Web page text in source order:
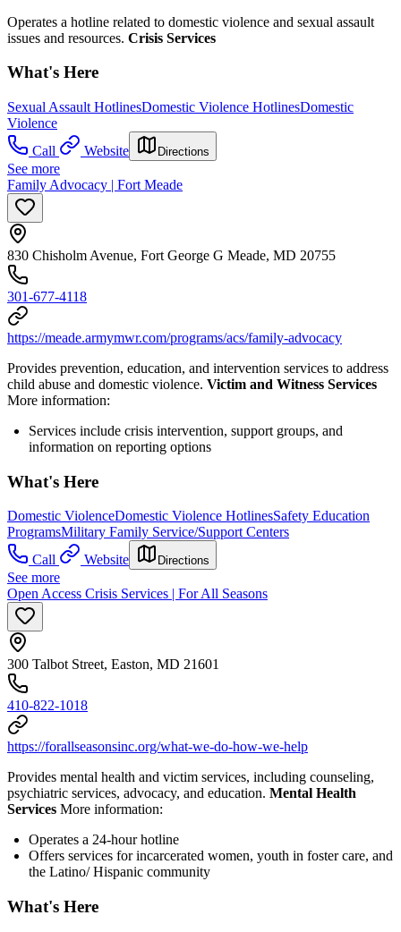
Operates a hotline related to domestic violence and sexual assault
issues and resources. Crisis Services
What's Here
Sexual Assault HotlinesDomestic Violence HotlinesDomestic
Violence
Call
Website Directions
See more
Family Advocacy | Fort Meade
830 Chisholm Avenue, Fort George G Meade, MD 20755
301-677-4118
https://meade.armymwr.com/programs/acs/family-advocacy
Provides prevention, education, and intervention services to address
child abuse and domestic violence. Victim and Witness Services
More information:
Services include crisis intervention, support groups, and
information on reporting options
What's Here
Domestic ViolenceDomestic Violence HotlinesSafety Education
ProgramsMilitary Family Service/Support Centers
Call
Website Directions
See more
Open Access Crisis Services | For All Seasons
300 Talbot Street, Easton, MD 21601
410-822-1018
https://forallseasonsinc.org/what-we-do-how-we-help
Provides mental health and victim services, including counseling,
psychiatric services, advocacy, and education. Mental Health
Services More information:
Operates a 24-hour hotline
Offers services for incarcerated women, youth in foster care, and
the Latino/ Hispanic community
What's Here